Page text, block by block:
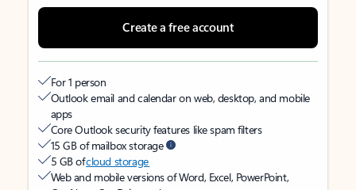
Create a free account
For 1 person
Outlook email and calendar on web, desktop, and mobile
apps
Core Outlook security features like spam filters
15 GB of mailbox storage
5 GB ofcloud storage
Web and mobile versions of Word, Excel, PowerPoint,